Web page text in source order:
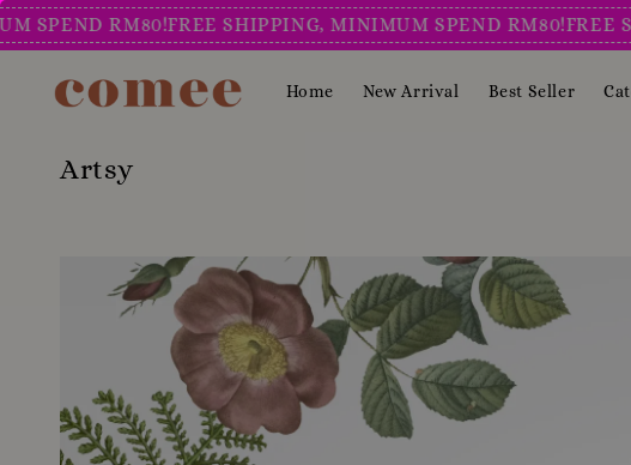
RM80!FREE SHIPPING, MINIMUM SPEND RM80!FREE
Home New Arrival Best Seller
Artsy